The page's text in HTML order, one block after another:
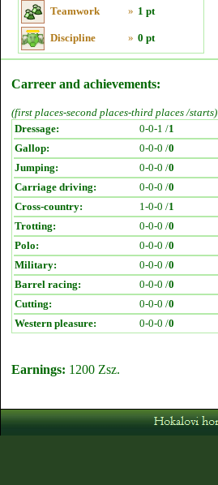
Teamwork » 1 pt
Discipline » 0 pt
Carreer and achievements:
(first places-second places-third places /starts)
Dressage:
0-0-1 /1
Gallop:
0-0-0 /0
Jumping:
0-0-0 /0
Carriage driving:
0-0-0 /0
Cross-country:
1-0-0 /1
Trotting:
0-0-0 /0
Polo:
0-0-0 /0
Military:
0-0-0 /0
Barrel racing:
0-0-0 /0
Cutting:
0-0-0 /0
Western pleasure:
0-0-0 /0
Earnings: 1200 Zsz.